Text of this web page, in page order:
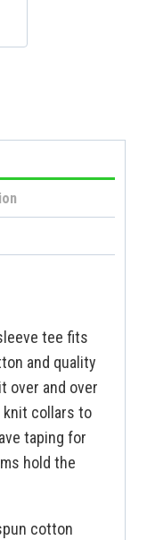
tee fits
and quality
over and over
knit collars to
taping for
hold the
cotton